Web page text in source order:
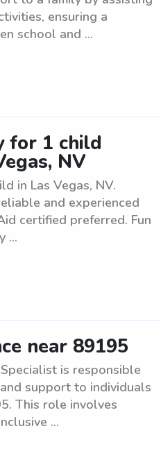
ensuring a
school and ...
for 1 child
NV
in Las Vegas, NV.
and experienced
certified preferred. Fun
...
near 89195
is responsible
support to individuals
This role involves
...